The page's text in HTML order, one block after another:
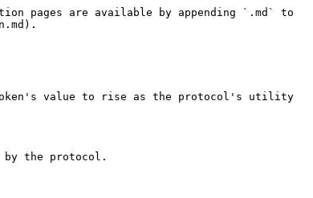
pages are available by appending `.md` to
token's value to rise as the protocol's utility
by the protocol.